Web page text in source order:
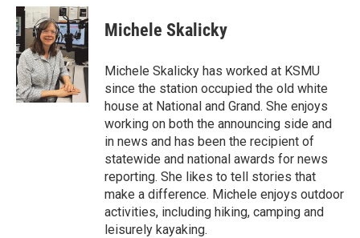
c
e
b
o
o
k
i
t
t
e
r
n
k
e
d
I
n
Michele Skalicky
Michele Skalicky has worked at KSMU
since the station occupied the old white
house at National and Grand. She enjoys
working on both the announcing side and
in news and has been the recipient of
statewide and national awards for news
reporting. She likes to tell stories that
make a difference. Michele enjoys outdoor
activities, including hiking, camping and
leisurely kayaking.